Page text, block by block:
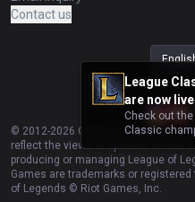
League
are now live
Check out
Classic
Contact us
© 2012-2026 OP.GG. OP.GG is not
reflect the views or opinions of Riot
producing or managing League of
Games are trademarks or
of Legends © Riot Games, Inc.